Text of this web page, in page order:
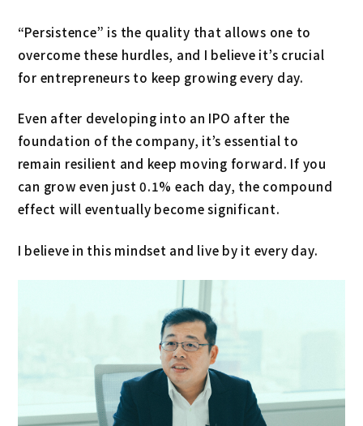
“Persistence” is the quality that allows one to
overcome these hurdles, and I believe it’s crucial
for entrepreneurs to keep growing every day.
Even after developing into an IPO after the
foundation of the company, it’s essential to
remain resilient and keep moving forward. If you
can grow even just 0.1% each day, the compound
effect will eventually become significant.
I believe in this mindset and live by it every day.